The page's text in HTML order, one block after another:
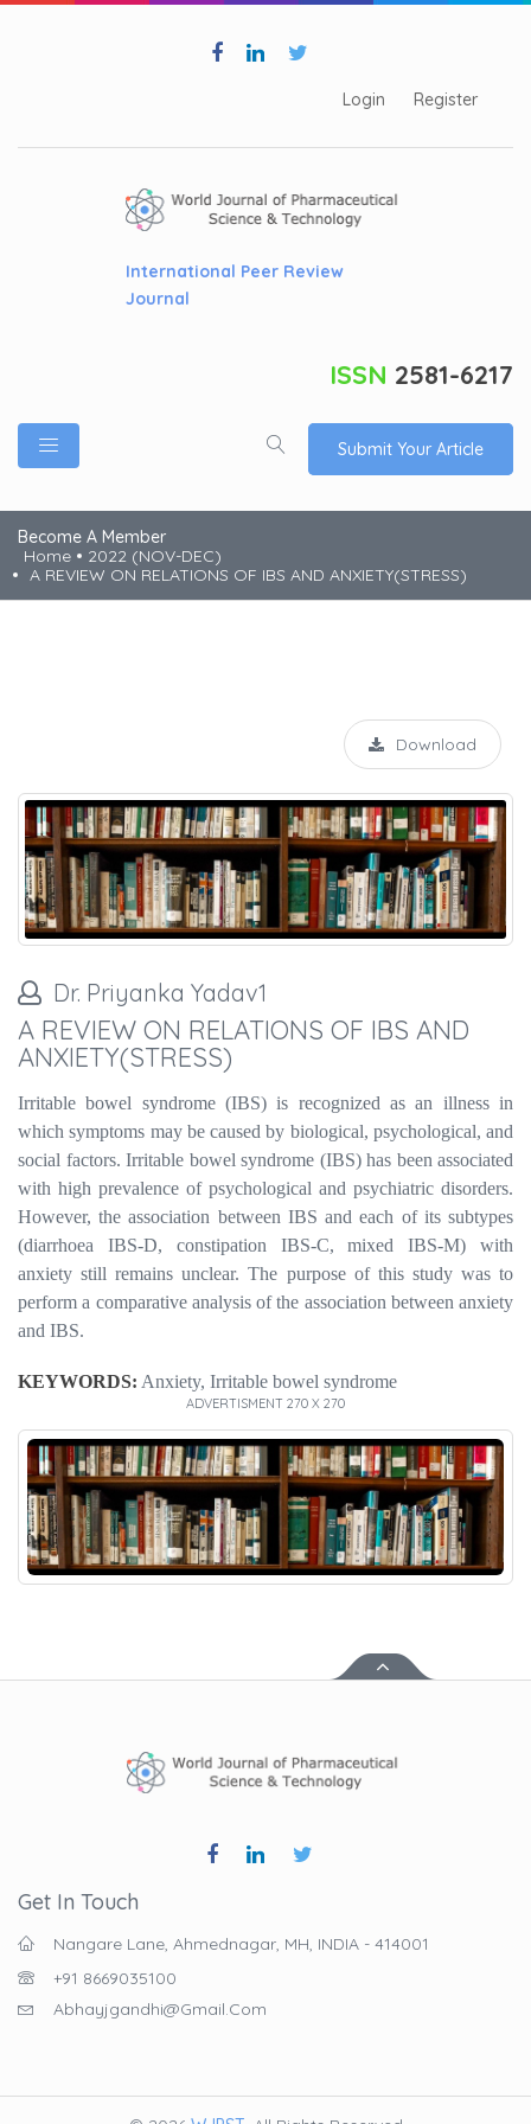
Login Register
International Peer Review
Journal
ISSN 2581-6217
Submit Your Article
Become A Member
Home
2022 (NOV-DEC)
A REVIEW ON RELATIONS OF IBS AND ANXIETY(STRESS)
Download
Dr. Priyanka Yadav1
A REVIEW ON RELATIONS OF IBS AND
ANXIETY(STRESS)
Irritable bowel syndrome (IBS) is recognized as an illness in
which symptoms may be caused by biological, psychological, and
social factors. Irritable bowel syndrome (IBS) has been associated
with high prevalence of psychological and psychiatric disorders.
However, the association between IBS and each of its subtypes
(diarrhoea IBS-D, constipation IBS-C, mixed IBS-M) with
anxiety still remains unclear. The purpose of this study was to
perform a comparative analysis of the association between anxiety
and IBS.
KEYWORDS: Anxiety, Irritable bowel syndrome
ADVERTISMENT 270 X 270
Get In Touch
Nangare Lane, Ahmednagar, MH, INDIA - 414001
+91 8669035100
Abhayjgandhi@gmail.com